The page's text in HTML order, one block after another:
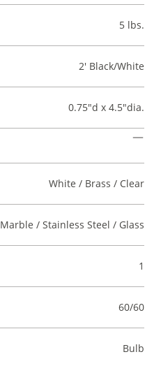
5 lbs.
2' Black/White
0.75"d x 4.5"dia.
White / Brass / Clear
Marble / Stainless Steel / Glass
1
60/60
Bulb